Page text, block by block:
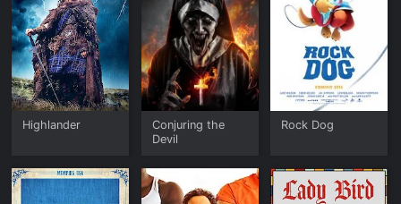
Highlander
Conjuring the
Devil
Rock Dog